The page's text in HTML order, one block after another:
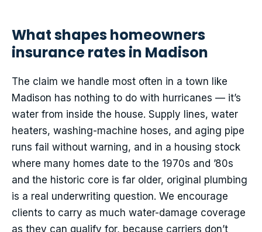
What shapes homeowners
insurance rates in Madison
The claim we handle most often in a town like
Madison has nothing to do with hurricanes — it’s
water from inside the house. Supply lines, water
heaters, washing-machine hoses, and aging pipe
runs fail without warning, and in a housing stock
where many homes date to the 1970s and ’80s
and the historic core is far older, original plumbing
is a real underwriting question. We encourage
clients to carry as much water-damage coverage
as they can qualify for, because carriers don’t